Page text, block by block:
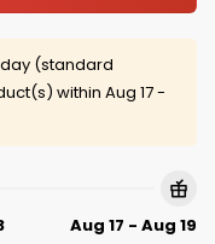
(standard
within Aug 17 -
Aug 17 - Aug 19